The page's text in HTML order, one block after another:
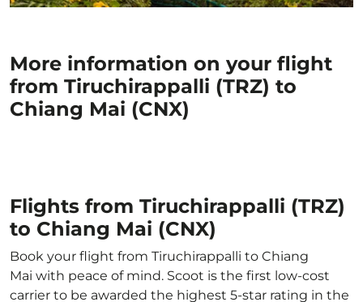
More information on your flight
from Tiruchirappalli (TRZ) to
Chiang Mai (CNX)
Flights from Tiruchirappalli (TRZ)
to Chiang Mai (CNX)
Book your flight from Tiruchirappalli to Chiang
Mai with peace of mind. Scoot is the first low-cost
carrier to be awarded the highest 5-star rating in the